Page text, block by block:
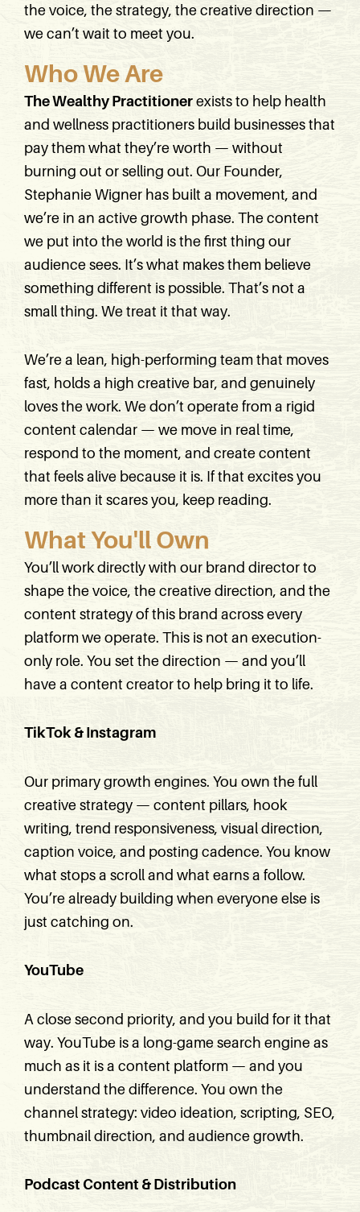
the voice, the strategy, the creative direction —
we can’t wait to meet you.
Who We Are
The Wealthy Practitioner exists to help health
and wellness practitioners build businesses that
pay them what they’re worth — without
burning out or selling out. Our Founder,
Stephanie Wigner has built a movement, and
we’re in an active growth phase. The content
we put into the world is the first thing our
audience sees. It’s what makes them believe
something different is possible. That’s not a
small thing. We treat it that way.
We’re a lean, high-performing team that moves
fast, holds a high creative bar, and genuinely
loves the work. We don’t operate from a rigid
content calendar — we move in real time,
respond to the moment, and create content
that feels alive because it is. If that excites you
more than it scares you, keep reading.
What You'll Own
You’ll work directly with our brand director to
shape the voice, the creative direction, and the
content strategy of this brand across every
platform we operate. This is not an execution-
only role. You set the direction — and you’ll
have a content creator to help bring it to life.
TikTok & Instagram
Our primary growth engines. You own the full
creative strategy — content pillars, hook
writing, trend responsiveness, visual direction,
caption voice, and posting cadence. You know
what stops a scroll and what earns a follow.
You’re already building when everyone else is
just catching on.
YouTube
A close second priority, and you build for it that
way. YouTube is a long-game search engine as
much as it is a content platform — and you
understand the difference. You own the
channel strategy: video ideation, scripting, SEO,
thumbnail direction, and audience growth.
Podcast Content & Distribution